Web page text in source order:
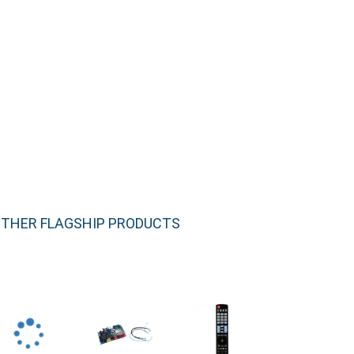
FLAGSHIP PRODUCTS